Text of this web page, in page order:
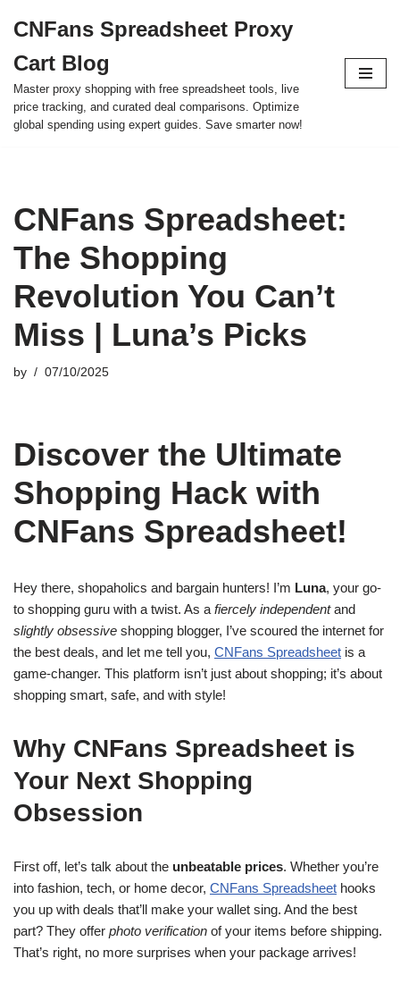
to
content
CNFans Spreadsheet Proxy
Cart Blog
Master proxy shopping with free spreadsheet tools, live
price tracking, and curated deal comparisons. Optimize
global spending using expert guides. Save smarter now!
CNFans Spreadsheet:
The Shopping
Revolution You Can’t
Miss | Luna’s Picks
by 07/10/2025
Discover the Ultimate
Shopping Hack with
CNFans Spreadsheet!
Hey there, shopaholics and bargain hunters! I’m Luna, your go-
to shopping guru with a twist. As a fiercely independentand
slightly obsessive shopping blogger, I’ve scoured the internet for
the best deals, and let me tell you, CNFans Spreadsheet is a
game-changer. This platform isn’t just about shopping; it’s about
shopping smart, safe, and with style!
Why CNFans Spreadsheet is
Your Next Shopping
Obsession
First off, let’s talk about the unbeatable prices. Whether you’re
into fashion, tech, or home decor, CNFans Spreadsheet hooks
you up with deals that’ll make your wallet sing. And the best
part? They offer photo verification of your items before shipping.
That’s right, no more surprises when your package arrives!